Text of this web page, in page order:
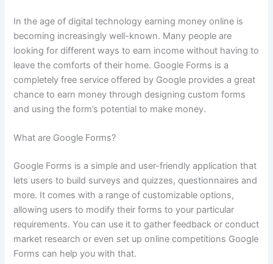
In the age of digital technology earning money online is
becoming increasingly well-known. Many people are
looking for different ways to earn income without having to
leave the comforts of their home. Google Forms is a
completely free service offered by Google provides a great
chance to earn money through designing custom forms
and using the form’s potential to make money.
What are Google Forms?
Google Forms is a simple and user-friendly application that
lets users to build surveys and quizzes, questionnaires and
more. It comes with a range of customizable options,
allowing users to modify their forms to your particular
requirements. You can use it to gather feedback or conduct
market research or even set up online competitions Google
Forms can help you with that.